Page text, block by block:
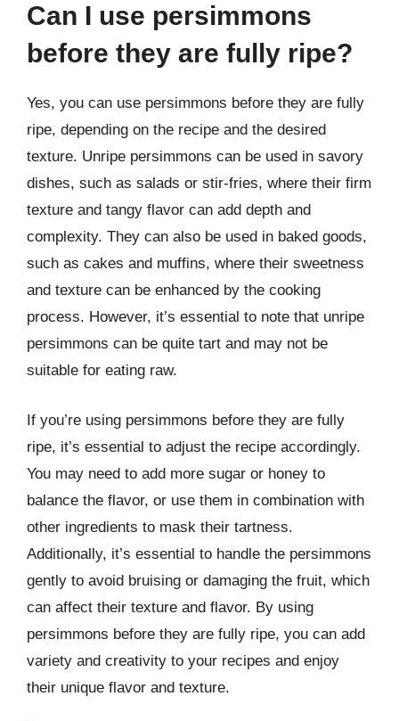
Can I use persimmons
before they are fully ripe?
Yes, you can use persimmons before they are fully
ripe, depending on the recipe and the desired
texture. Unripe persimmons can be used in savory
dishes, such as salads or stir-fries, where their firm
texture and tangy flavor can add depth and
complexity. They can also be used in baked goods,
such as cakes and muffins, where their sweetness
and texture can be enhanced by the cooking
process. However, it’s essential to note that unripe
persimmons can be quite tart and may not be
suitable for eating raw.
If you’re using persimmons before they are fully
ripe, it’s essential to adjust the recipe accordingly.
You may need to add more sugar or honey to
balance the flavor, or use them in combination with
other ingredients to mask their tartness.
Additionally, it’s essential to handle the persimmons
gently to avoid bruising or damaging the fruit, which
can affect their texture and flavor. By using
persimmons before they are fully ripe, you can add
variety and creativity to your recipes and enjoy
their unique flavor and texture.